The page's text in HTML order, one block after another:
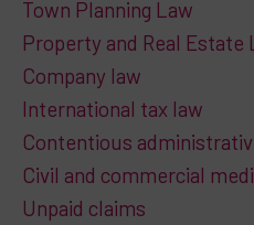
Town Planning Law
Property and Real Estate
Company law
International tax law
Contentious
Civil and commercial
Unpaid claims